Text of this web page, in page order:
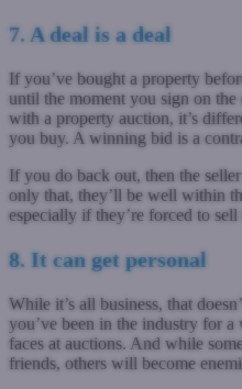
7. A deal is a deal
If you’ve bought a property
until the moment you sign on
with a property auction, it’s
you buy. A winning bid is a
If you do back out, then the
only that, they’ll be well within
especially if they’re forced to
8. It can get personal
While it’s all business, that
you’ve been in the industry for a
faces at auctions. And while
friends, others will become